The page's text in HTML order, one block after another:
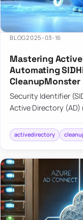
BLOG2025-03-16
Mastering
Automating
CleanupMonster
Security Identifier
Active Directory
tha…
activedirectory